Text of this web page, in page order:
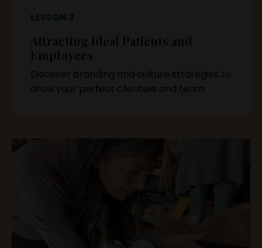
Attracting Ideal Patients and
Employees
Discover branding and culture strategies to
draw your perfect clientele and team.